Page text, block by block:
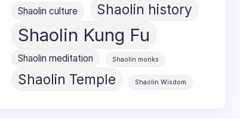
Shaolin culture Shaolin history
Shaolin Kung Fu
Shaolin meditation Shaolin monks
Shaolin Temple Shaolin Wisdom